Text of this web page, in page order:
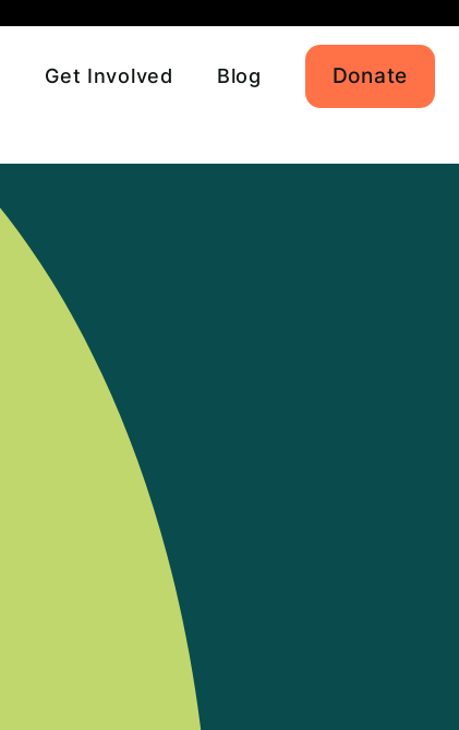
Get Involved Blog Donate